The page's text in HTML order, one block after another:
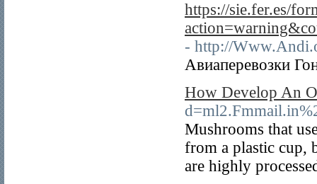
https://sie.fer.es/
- http://
Авиаперевозки
How Develop An
Mushrooms that
from a plastic cup,
are highly